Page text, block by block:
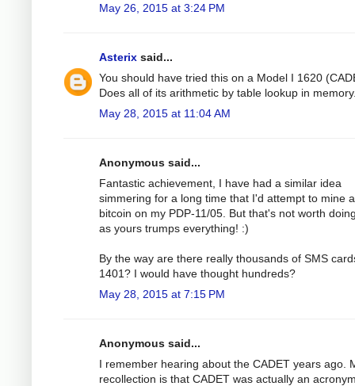
May 26, 2015 at 3:24 PM
Asterix said...
You should have tried this on a Model I 1620
Does all of its arithmetic by table lookup in
May 28, 2015 at 11:04 AM
Anonymous said...
Fantastic achievement, I have had a similar idea
simmering for a long time that I'd attempt to mine a
bitcoin on my PDP-11/05. But that's not worth
as yours trumps everything! :)
By the way are there really thousands of SMS
1401? I would have thought hundreds?
May 28, 2015 at 7:15 PM
Anonymous said...
I remember hearing about the CADET years ago.
recollection is that CADET was actually an